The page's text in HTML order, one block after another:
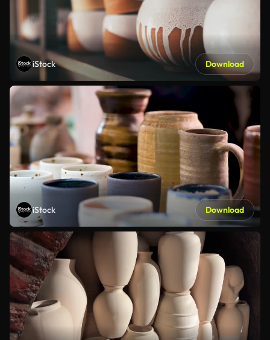
iStock Download
iStock Download